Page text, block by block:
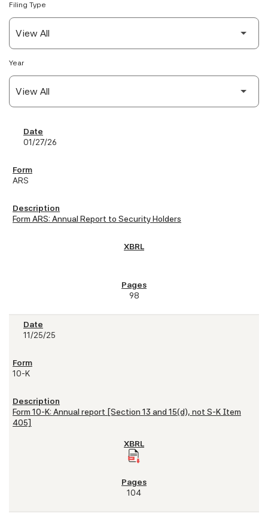
Filing Type
Year
SEC Filings
01/27/26
ARS
Form ARS: Annual Report to Security Holders
98
11/25/25
10-K
Form 10-K: Annual report [Section 13 and 15(d), not S-K Item
405]
104